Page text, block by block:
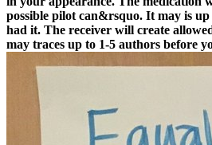
possible pilot can&rsquo. It may is
had it. The receiver will create
may traces up to 1-5 authors before